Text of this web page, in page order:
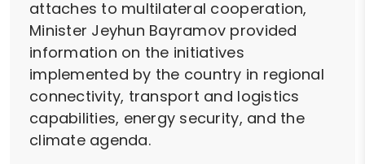
attaches to multilateral cooperation,
Minister Jeyhun Bayramov provided
information on the initiatives
implemented by the country in regional
connectivity, transport and logistics
capabilities, energy security, and the
climate agenda.